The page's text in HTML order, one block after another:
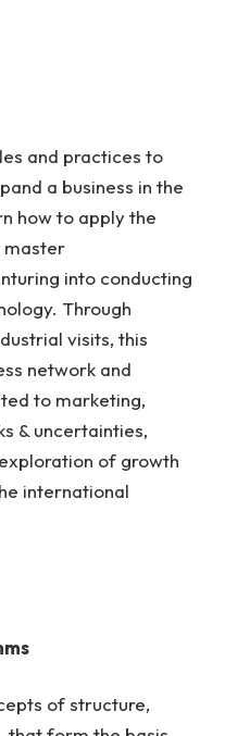
and practices to
a business in the
how to apply the
master
into conducting
Through
visits, this
network and
to marketing,
& uncertainties,
of growth
international
of structure,